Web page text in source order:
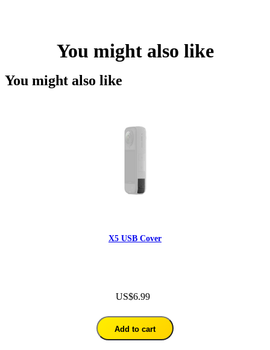
You might also like
You might also like
X5 USB Cover
US$6.99
Add to cart